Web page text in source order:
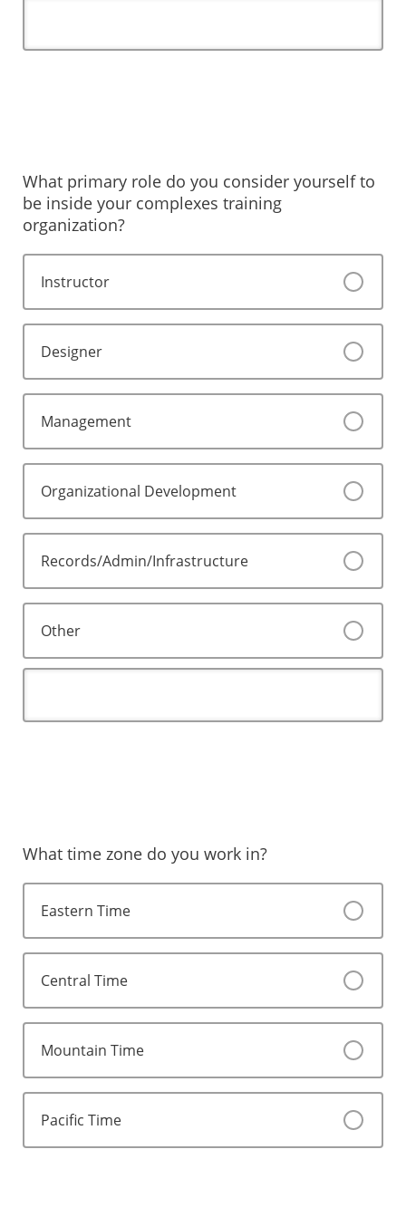
What primary role do you consider yourself to
be inside your complexes training
organization?
Instructor
Designer
Management
Organizational Development
Records/Admin/Infrastructure
Other
What time zone do you work in?
Eastern Time
Central Time
Mountain Time
Pacific Time